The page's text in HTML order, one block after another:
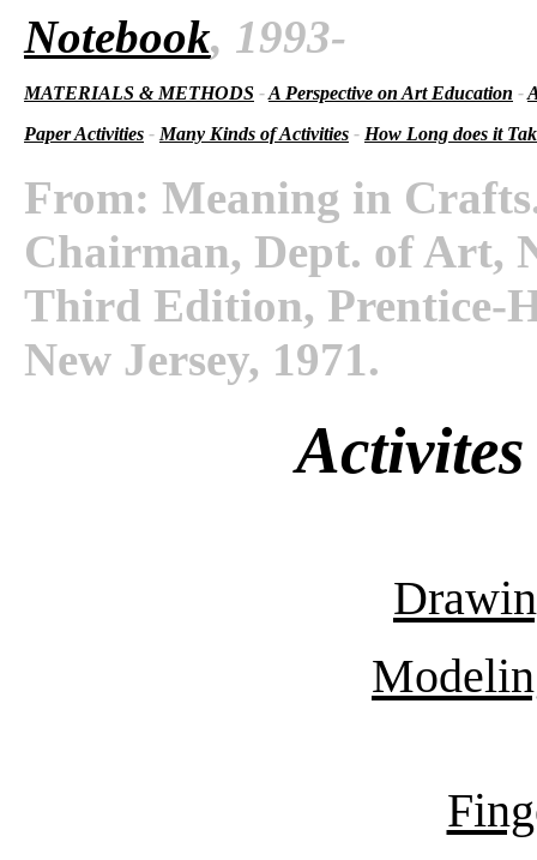
Notebook, 1993-
MATERIALS & METHODS -A Perspective on Art Education -
Paper Activities - Many Kinds of Activities - How Long does it
From: Meaning in
Chairman, Dept. of Art,
Third Edition, Prentice-
New Jersey, 1971.